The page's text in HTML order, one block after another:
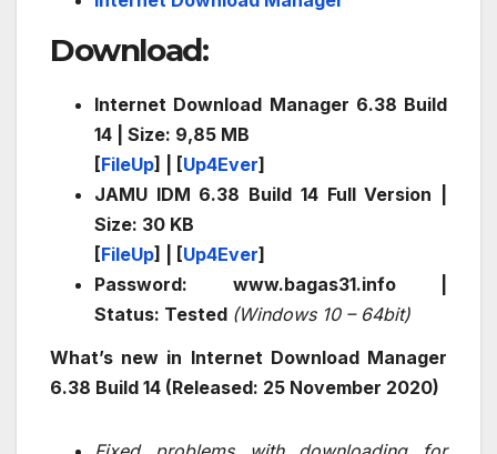
Download:
Internet Download Manager 6.38 Build
14 | Size: 9,85 MB
[FileUp] | [Up4Ever]
JAMU IDM 6.38 Build 14 Full Version |
Size: 30 KB
[FileUp] | [Up4Ever]
Password: www.bagas31.info |
Status: Tested (Windows 10 – 64bit)
What’s new in Internet Download Manager
6.38 Build 14 (Released: 25 November 2020)